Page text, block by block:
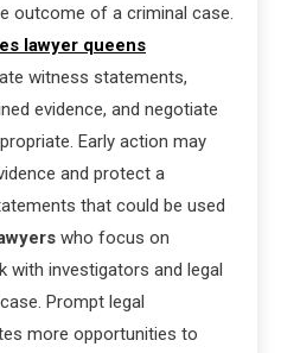
outcome of a criminal case.
lawyer queens
witness statements,
evidence, and negotiate
Early action may
and protect a
that could be used
who focus on
with investigators and legal
Prompt legal
more opportunities to